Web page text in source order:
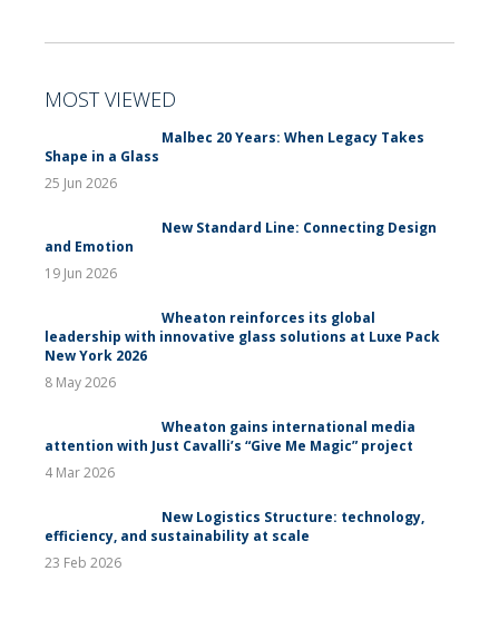
MOST VIEWED
Malbec 20 Years: When Legacy Takes
Shape in a Glass
25 Jun 2026
New Standard Line: Connecting Design
and Emotion
19 Jun 2026
Wheaton reinforces its global
leadership with innovative glass solutions at Luxe Pack
New York 2026
8 May 2026
Wheaton gains international media
attention with Just Cavalli’s “Give Me Magic” project
4 Mar 2026
New Logistics Structure: technology,
efficiency, and sustainability at scale
23 Feb 2026